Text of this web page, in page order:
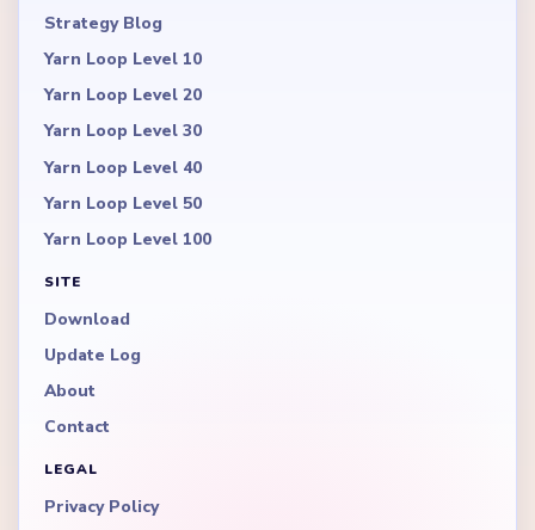
Strategy Blog
Yarn Loop Level 10
Yarn Loop Level 20
Yarn Loop Level 30
Yarn Loop Level 40
Yarn Loop Level 50
Yarn Loop Level 100
SITE
Download
Update Log
About
Contact
LEGAL
Privacy Policy